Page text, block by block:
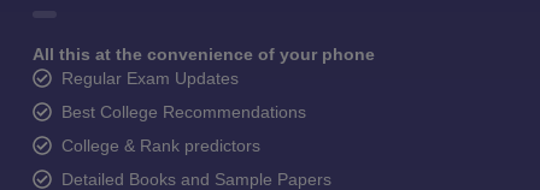
All this at the convenience of your phone
Regular Exam Updates
Best College Recommendations
College & Rank predictors
Detailed Books and Sample Papers